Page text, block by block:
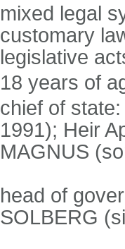
mixed legal
customary
legislative
18 years of
chief of
1991); Heir
MAGNUS
head of
SOLBERG